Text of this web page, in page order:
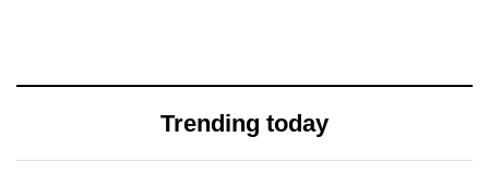
Trending today